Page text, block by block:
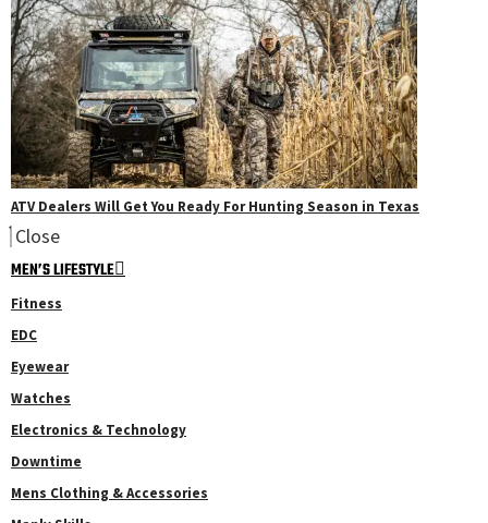
ATV Dealers Will Get You Ready For Hunting Season in Texas
Close
MEN’S LIFESTYLE
Fitness
EDC
Eyewear
Watches
Electronics & Technology
Downtime
Mens Clothing & Accessories